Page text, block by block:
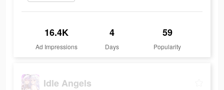
16.4K
Ad Impressions
4
Days
59
Popularity
Idle Angels